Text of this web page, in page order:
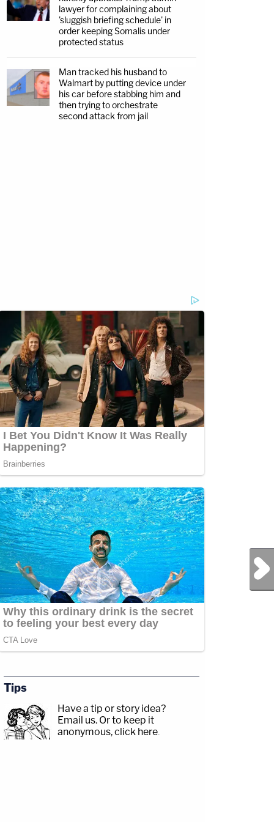
www.facebook.com/lawandcrimeTwitch:&nbsp;https://www.twitch.tv/
Next Post
lawyer for complaining about
'sluggish briefing schedule' in
order keeping Somalis under
protected status
Man tracked his husband to
Walmart by putting device under
his car before stabbing him and
then trying to orchestrate
second attack from jail
Tips
Have a tip or story idea?
Email us. Or to keep it
anonymous, click here.